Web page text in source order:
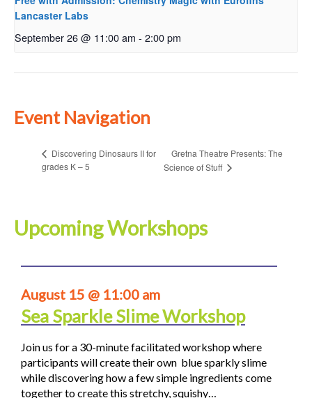
Lancaster Labs
September 26 @ 11:00 am - 2:00 pm
Event Navigation
Discovering Dinosaurs II for
grades K – 5
Gretna Theatre Presents: The
Science of Stuff
Upcoming Workshops
August 15 @ 11:00 am
Sea Sparkle Slime Workshop
Join us for a 30-minute facilitated workshop where
participants will create their own blue sparkly slime
while discovering how a few simple ingredients come
together to create this stretchy, squishy…